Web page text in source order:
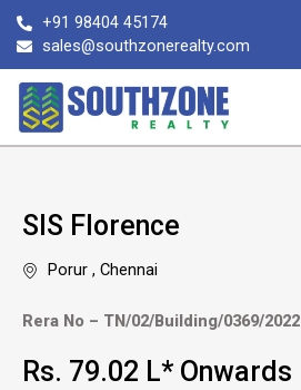
content
+91 98404 45174
sales@southzonerealty.com
SIS Florence
Porur , Chennai
Rera No – TN/02/Building/0369/2022
Rs. 79.02 L* Onwards